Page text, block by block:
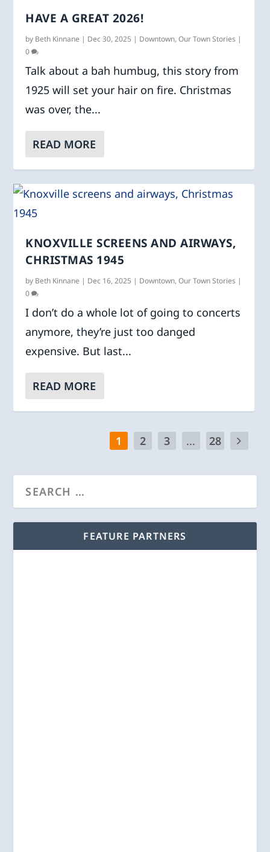
HAVE A GREAT 2026!
by Beth Kinnane | Dec 30, 2025 | Downtown,Our Town Stories |
0
Talk about a bah humbug, this story from
1925 will set your hair on fire. Christmas
was over, the...
READ MORE
KNOXVILLE SCREENS AND AIRWAYS,
CHRISTMAS 1945
by Beth Kinnane | Dec 16, 2025 | Downtown,Our Town Stories |
0
I don’t do a whole lot of going to concerts
anymore, they’re just too danged
expensive. But last...
READ MORE
1 2 3 ... 28
FEATURE PARTNERS